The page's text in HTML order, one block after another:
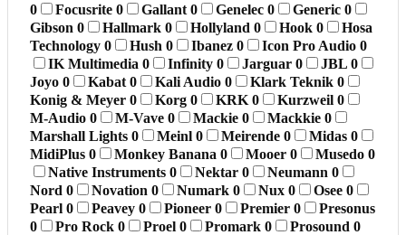
0
Focusrite 0 Gallant 0 Genelec 0 Generic 0
Gibson 0 Hallmark 0 Hollyland 0 Hook 0
Hosa
Technology 0 Hush 0 Ibanez 0 Icon Pro Audio 0
IK Multimedia 0 Infinity 0 Jarguar 0 JBL 0
Joyo 0 Kabat 0 Kali Audio 0 Klark Teknik 0
Konig & Meyer 0 Korg 0 KRK 0 Kurzweil 0
M-Audio 0 M-Vave 0 Mackie 0 Mackkie 0
Marshall Lights 0 Meinl 0 Meirende 0 Midas 0
MidiPlus 0 Monkey Banana 0 Mooer 0 Musedo 0
Native Instruments 0 Nektar 0 Neumann 0
Nord 0 Novation 0 Numark 0 Nux 0 Osee 0
Pearl 0 Peavey 0 Pioneer 0 Premier 0
Presonus
0
Pro Rock 0 Proel 0 Promark 0 Prosound 0